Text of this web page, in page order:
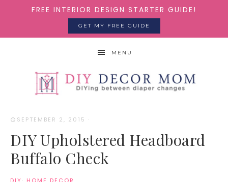
FREE INTERIOR DESIGN STARTER GUIDE!
GET MY FREE GUIDE
MENU
SEPTEMBER 2, 2015 ·
DIY Upholstered Headboard
Buffalo Check